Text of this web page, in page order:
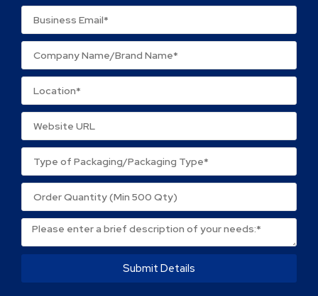
Name*
Email*
Save my name, email, and website in this browser
for the next time I comment.
Submit Details